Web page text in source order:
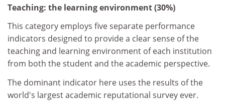
Teaching: the learning environment (30%)
This category employs five separate performance
indicators designed to provide a clear sense of the
teaching and learning environment of each institution
from both the student and the academic perspective.
The dominant indicator here uses the results of the
world's largest academic reputational survey ever.